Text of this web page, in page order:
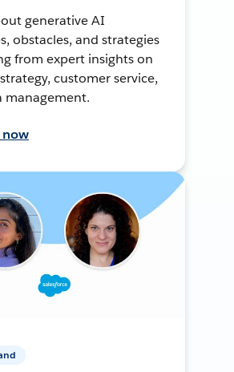
generative AI
obstacles, and strategies
from expert insights on
customer service,
management.
now